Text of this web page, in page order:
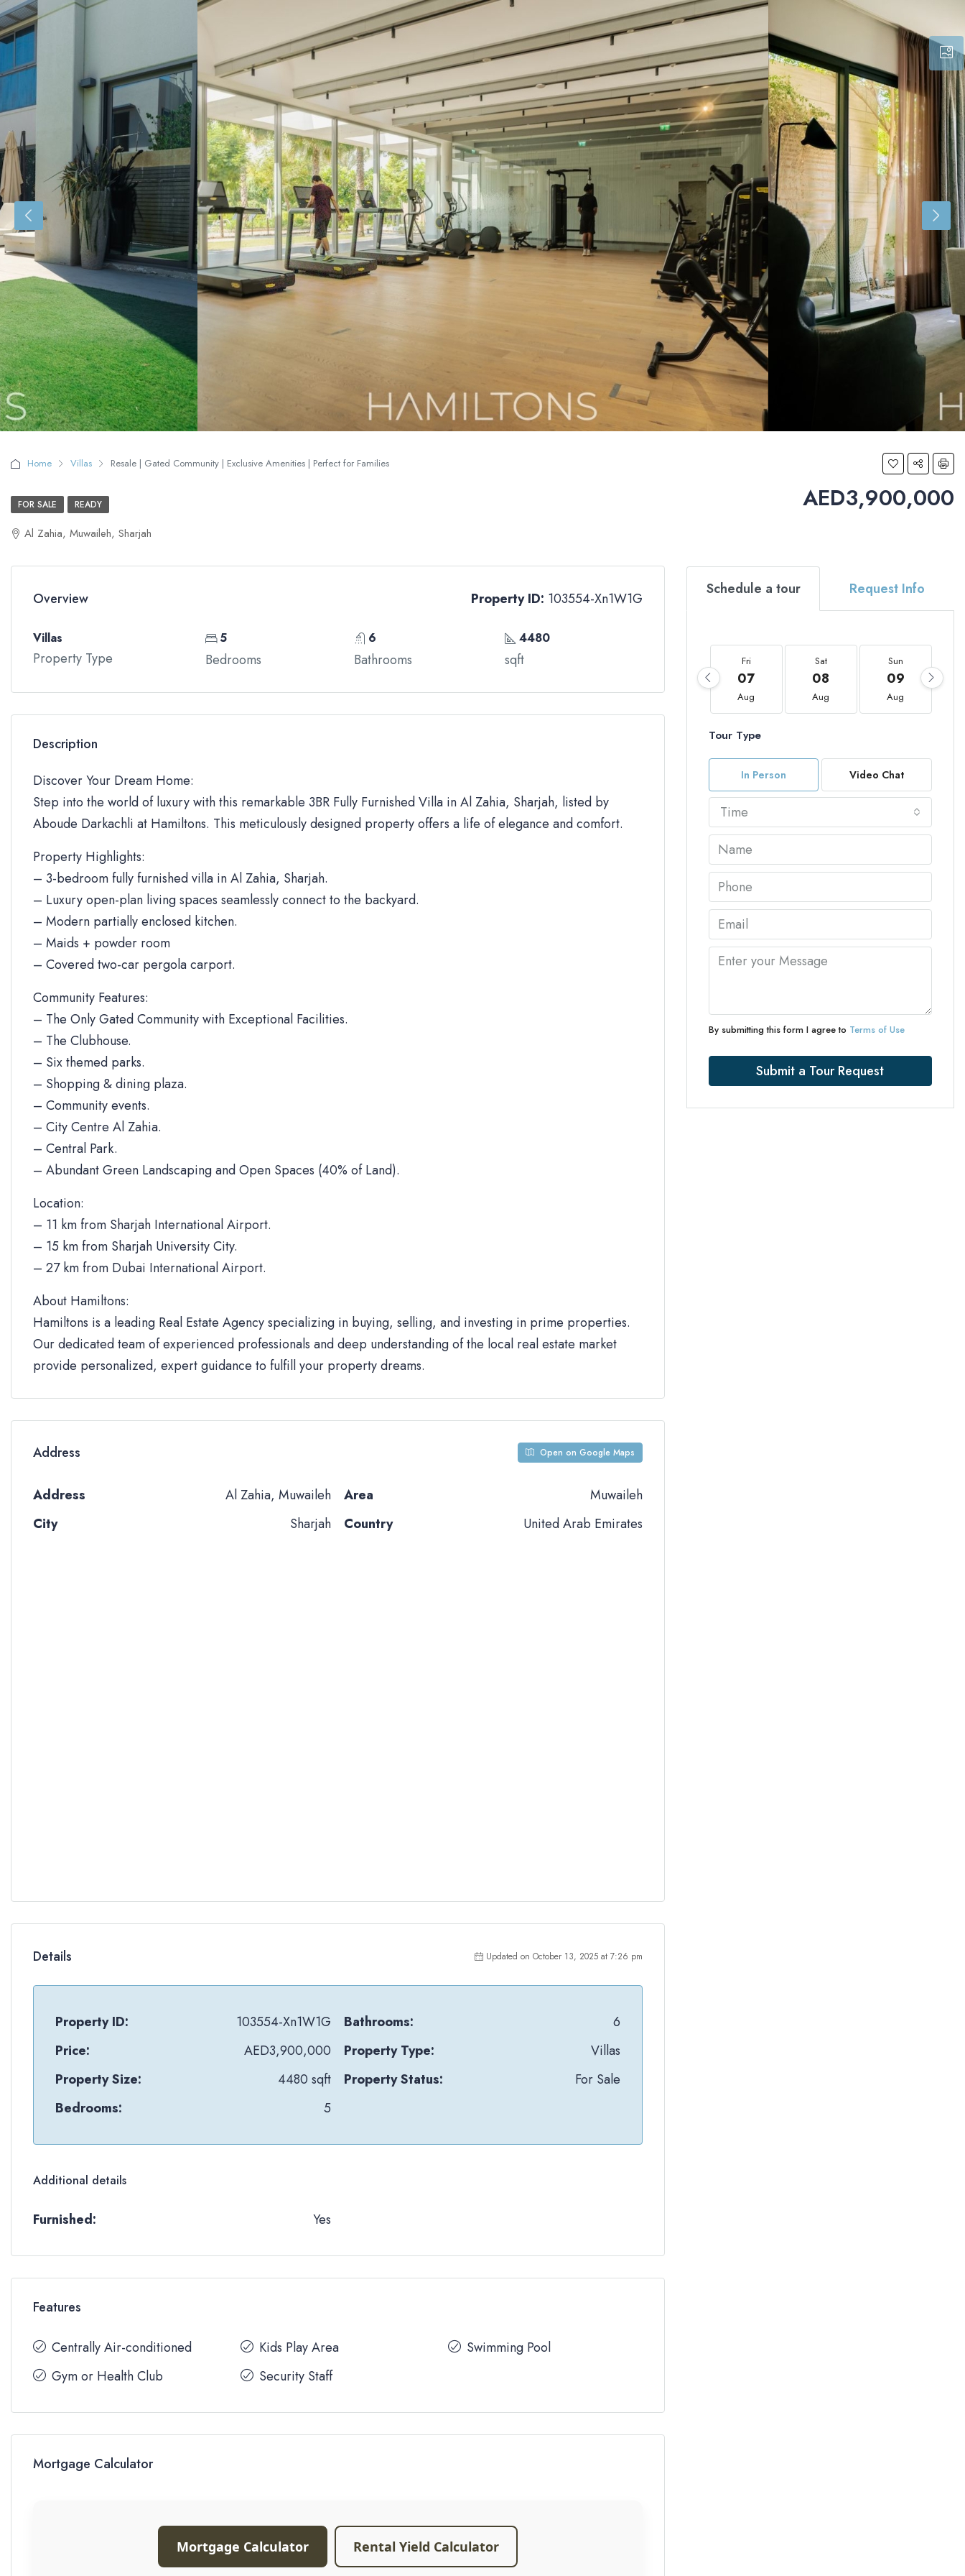
Home Villas Resale | Gated Community | Exclusive Amenities | Perfect for Families
AED3,900,000
FOR SALE READY
Al Zahia, Muwaileh, Sharjah
Overview Property ID: 103554-Xn1W1G
Villas
Property Type
5
Bedrooms
6
Bathrooms
4480
sqft
Description
Discover Your Dream Home:
Step into the world of luxury with this remarkable 3BR Fully Furnished Villa in Al Zahia, Sharjah, listed by
Aboude Darkachli at Hamiltons. This meticulously designed property offers a life of elegance and comfort.
Property Highlights:
– 3-bedroom fully furnished villa in Al Zahia, Sharjah.
– Luxury open-plan living spaces seamlessly connect to the backyard.
– Modern partially enclosed kitchen.
– Maids + powder room
– Covered two-car pergola carport.
Community Features:
– The Only Gated Community with Exceptional Facilities.
– The Clubhouse.
– Six themed parks.
– Shopping & dining plaza.
– Community events.
– City Centre Al Zahia.
– Central Park.
– Abundant Green Landscaping and Open Spaces (40% of Land).
Location:
– 11 km from Sharjah International Airport.
– 15 km from Sharjah University City.
– 27 km from Dubai International Airport.
About Hamiltons:
Hamiltons is a leading Real Estate Agency specializing in buying, selling, and investing in prime properties.
Our dedicated team of experienced professionals and deep understanding of the local real estate market
provide personalized, expert guidance to fulfill your property dreams.
Address Open on Google Maps
Address
Al Zahia, Muwaileh
City
Sharjah
Area
Muwaileh
Country
United Arab Emirates
Details Updated on October 13, 2025 at 7:26 pm
Property ID:
103554-Xn1W1G
Price:
AED3,900,000
Property Size:
4480 sqft
Bedrooms:
5
Bathrooms:
6
Property Type:
Villas
Property Status:
For Sale
Additional details
Furnished: Yes
Features
Centrally Air-conditioned
Gym or Health Club
Kids Play Area
Security Staff
Swimming Pool
Mortgage Calculator
Mortgage Calculator Rental Yield Calculator
Schedule a tour Request Info
Fri
07
Aug
Sat
08
Aug
Sun
09
Aug
Tour Type
In Person Video Chat
Time
By submitting this form I agree to Terms of Use
Submit a Tour Request